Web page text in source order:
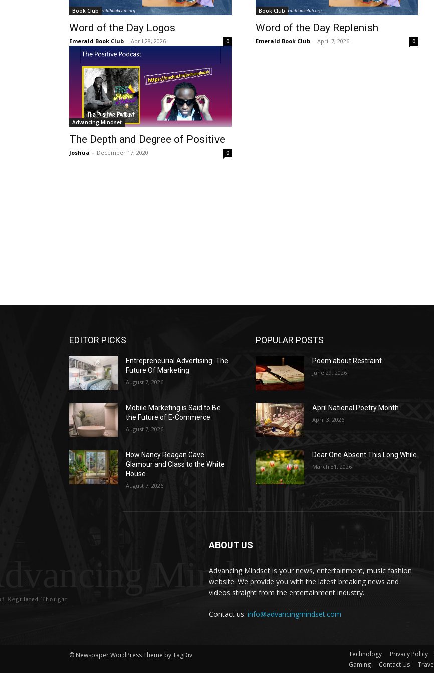
Book Club
Word of the Day Logos
Emerald Book Club - April 28, 2026 0
Book Club
Word of the Day Replenish
Emerald Book Club - April 7, 2026 0
Advancing Mindset
The Depth and Degree of Positive
Joshua - December 17, 2020 0
EDITOR PICKS
Entrepreneurial Advertising: The
Future Of Marketing
August 7, 2026
Mobile Marketing is Said to Be
the Future of E-Commerce
August 7, 2026
How Nancy Reagan Gave
Glamour and Class to the White
House
August 7, 2026
POPULAR POSTS
Poem about Restraint
June 29, 2026
April National Poetry Month
April 3, 2026
Dear One Absent This Long While
March 31, 2026
Mindset
Regulated Thought
ABOUT US
Advancing Mindset is your news, entertainment, music fashion
website. We provide you with the latest breaking news and
videos straight from the entertainment industry.
Contact us: info@advancingmindset.com
© Newspaper WordPress Theme by TagDiv Technology Privacy Policy
Gaming
Contact Us